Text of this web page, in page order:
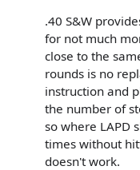
.40 S&W
for not much
close to the
rounds is no
instruction and
the number of
so where LAPD
times without
doesn't work.